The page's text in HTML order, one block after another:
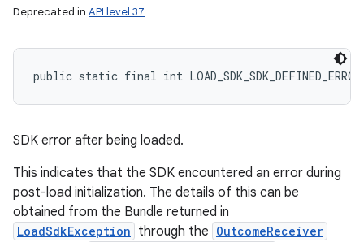
Deprecated in API level 37
public static final int LOAD_SDK_SDK_DEFINED_ERROR
SDK error after being loaded.
This indicates that the SDK encountered an error during
post-load initialization. The details of this can be
obtained from the Bundle returned in
LoadSdkException through the OutcomeReceiver